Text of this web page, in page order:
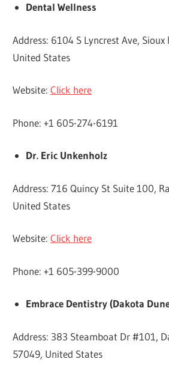
Dental Wellness
Address: 6104 S Lyncrest Ave, Sioux
United States
Website:Click here
Phone: +1 605-274-6191
Dr. Eric Unkenholz
Address: 716 Quincy St Suite 100,
United States
Website:Click here
Phone: +1 605-399-9000
Embrace Dentistry (Dakota
Address: 383 Steamboat Dr #101,
57049, United States